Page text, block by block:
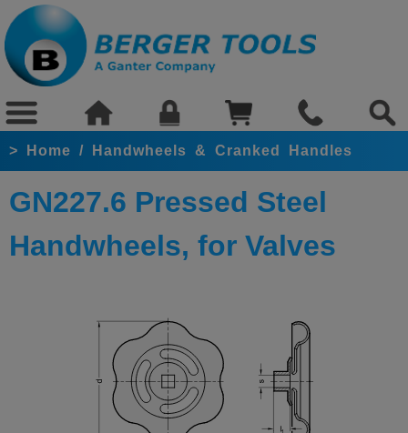
> Home / Handwheels & Cranked Handles
GN227.6 Pressed Steel
Handwheels, for Valves